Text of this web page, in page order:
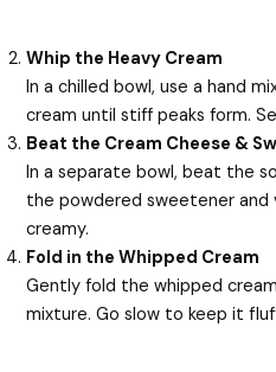
Whip the Heavy Cream
In a chilled bowl, use a hand
cream until stiff peaks form.
Beat the Cream Cheese &
In a separate bowl, beat the
the powdered sweetener and
creamy.
Fold in the Whipped Cream
Gently fold the whipped
mixture. Go slow to keep it